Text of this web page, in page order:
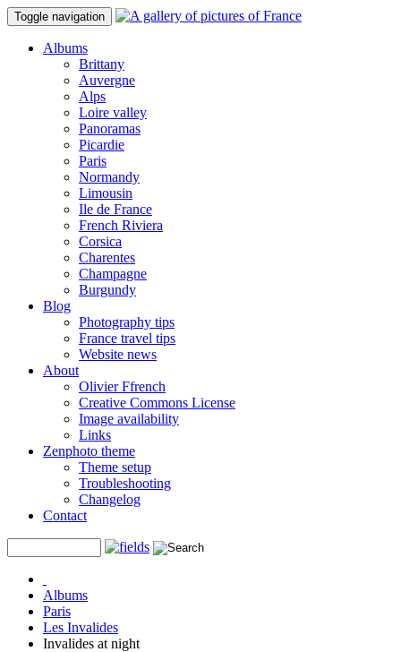
Toggle navigation
Albums
Brittany
Auvergne
Alps
Loire valley
Panoramas
Picardie
Paris
Normandy
Limousin
Ile de France
French Riviera
Corsica
Charentes
Champagne
Burgundy
Blog
Photography tips
France travel tips
Website news
About
Olivier Ffrench
Creative Commons License
Image availability
Links
Zenphoto theme
Theme setup
Troubleshooting
Changelog
Contact
Albums
Paris
Les Invalides
Invalides at night